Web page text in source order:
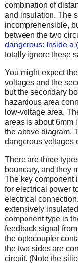
combination of
and insulation. The
incomprehensible,
between the two
dangerous: Inside a
totally ignore these
You might expect
voltages and the
but the secondary
hazardous area
low-voltage area.
areas is about 6mm
the above diagram.
dangerous voltages
There are three
boundary, and they
The key component
for electrical power
electrical
extensively
component type is
feedback signal
the optocoupler
the two sides are
circuit. (Note the